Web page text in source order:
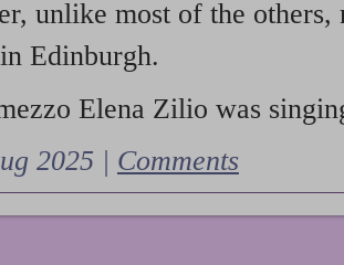
unlike most of the
Edinburgh.
Elena Zilio was
2025 | Comments